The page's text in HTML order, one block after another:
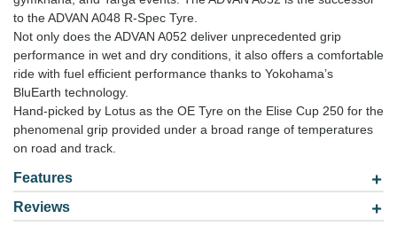
to the ADVAN A048 R-Spec Tyre.
Not only does the ADVAN A052 deliver unprecedented grip
performance in wet and dry conditions, it also offers a comfortable
ride with fuel efficient performance thanks to Yokohama’s
BluEarth technology.
Hand-picked by Lotus as the OE Tyre on the Elise Cup 250 for the
phenomenal grip provided under a broad range of temperatures
on road and track.
Features
Model: 2654018
Reviews